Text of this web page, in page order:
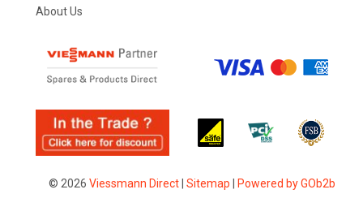
About Us
© 2026 Viessmann Direct| Sitemap Powered by GOb2b